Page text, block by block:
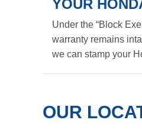
YOUR
Under the “Block
warranty remains
we can stamp your
OUR